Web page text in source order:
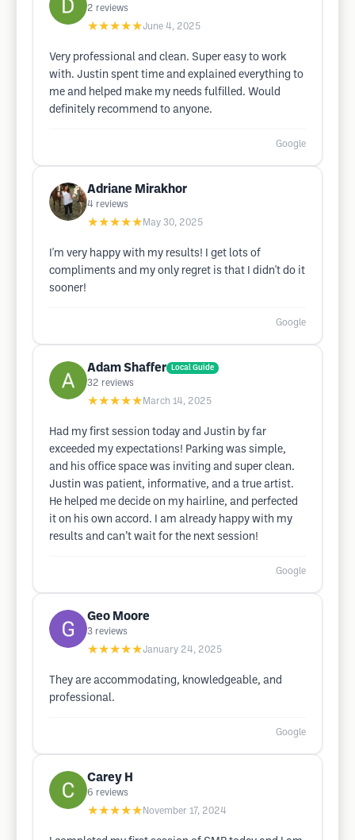
2 reviews
★★★★★June 4, 2025
Very professional and clean. Super easy to work
with. Justin spent time and explained everything to
me and helped make my needs fulfilled. Would
definitely recommend to anyone.
Google
Adriane Mirakhor
4 reviews
★★★★★ May 30, 2025
I'm very happy with my results! I get lots of
compliments and my only regret is that I didn't do it
sooner!
Google
Adam Shaffer Local Guide
32 reviews
★★★★★ March 14, 2025
Had my first session today and Justin by far
exceeded my expectations! Parking was simple,
and his office space was inviting and super clean.
Justin was patient, informative, and a true artist.
He helped me decide on my hairline, and perfected
it on his own accord. I am already happy with my
results and can’t wait for the next session!
Google
Geo Moore
3 reviews
★★★★★January 24, 2025
They are accommodating, knowledgeable, and
professional.
Google
Carey H
6 reviews
★★★★★ November 17, 2024